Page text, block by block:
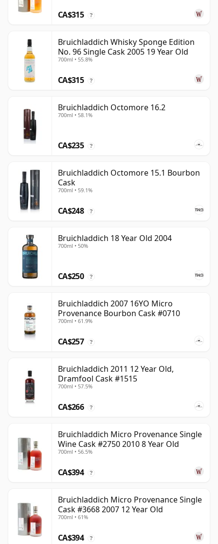
CA$315 ?
Bruichladdich Whisky Sponge Edition
No. 96 Single Cask 2005 19 Year Old
700ml • 55.8%
CA$315 ?
Bruichladdich Octomore 16.2
700ml • 58.1%
CA$235 ?
Bruichladdich Octomore 15.1 Bourbon
Cask
700ml • 59.1%
CA$248 ?
Bruichladdich 18 Year Old 2004
700ml • 50%
CA$250 ?
Bruichladdich 2007 16YO Micro
Provenance Bourbon Cask #0710
700ml • 61.9%
CA$257 ?
Bruichladdich 2011 12 Year Old,
Dramfool Cask #1515
700ml • 57.5%
CA$266 ?
Bruichladdich Micro Provenance Single
Wine Cask #2750 2010 8 Year Old
700ml • 56.5%
CA$394 ?
Bruichladdich Micro Provenance Single
Cask #3668 2007 12 Year Old
700ml • 61%
CA$394 ?